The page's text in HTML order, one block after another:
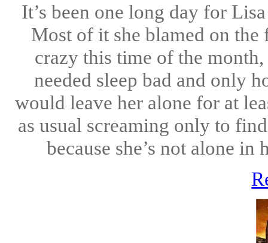
It’s been one long day for
Most of it she blamed on
crazy this time of the
needed sleep bad and only
would leave her alone for at
as usual screaming only to
because she’s not alone in